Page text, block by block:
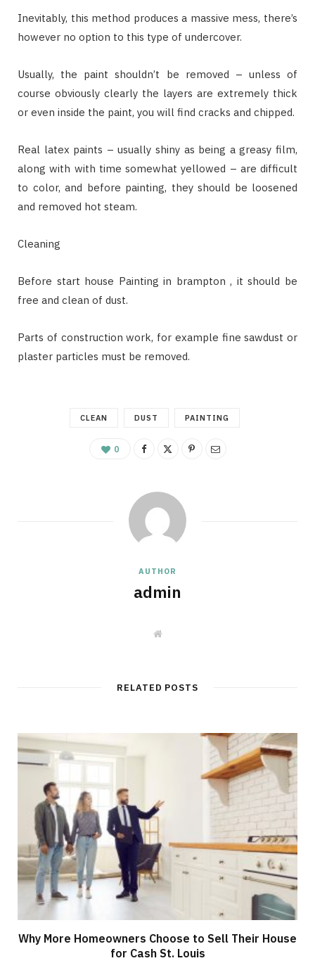
Inevitably, this method produces a massive mess, there’s
however no option to this type of undercover.
Usually, the paint shouldn’t be removed – unless of
course obviously clearly the layers are extremely thick
or even inside the paint, you will find cracks and chipped.
Real latex paints – usually shiny as being a greasy film,
along with with time somewhat yellowed – are difficult
to color, and before painting, they should be loosened
and removed hot steam.
Cleaning
Before start house Painting in brampton , it should be
free and clean of dust.
Parts of construction work, for example fine sawdust or
plaster particles must be removed.
CLEAN DUST PAINTING
0
AUTHOR
admin
W
e
RELATED POSTS
Why More Homeowners Choose to Sell Their House
for Cash St. Louis